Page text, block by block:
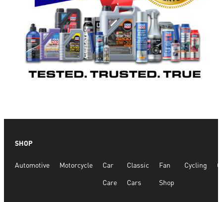
SHOP
Automotive Motorcycle Car
Care
Classic
Cars
Fan
Shop
Cycling